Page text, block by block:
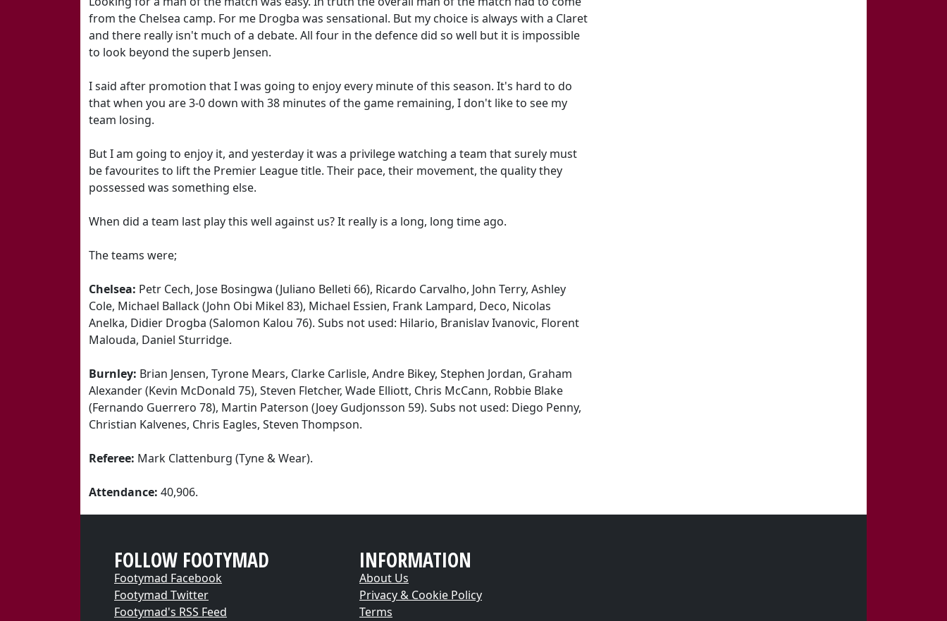
from the Chelsea camp. For me Drogba was sensational. But my choice is always with a Claret
and there really isn't much of a debate. All four in the defence did so well but it is impossible
to look beyond the superb Jensen.
I said after promotion that I was going to enjoy every minute of this season. It's hard to do
that when you are 3-0 down with 38 minutes of the game remaining, I don't like to see my
team losing.
But I am going to enjoy it, and yesterday it was a privilege watching a team that surely must
be favourites to lift the Premier League title. Their pace, their movement, the quality they
possessed was something else.
When did a team last play this well against us? It really is a long, long time ago.
The teams were;
Chelsea: Petr Cech, Jose Bosingwa (Juliano Belleti 66), Ricardo Carvalho, John Terry, Ashley
Cole, Michael Ballack (John Obi Mikel 83), Michael Essien, Frank Lampard, Deco, Nicolas
Anelka, Didier Drogba (Salomon Kalou 76). Subs not used: Hilario, Branislav Ivanovic, Florent
Malouda, Daniel Sturridge.
Burnley: Brian Jensen, Tyrone Mears, Clarke Carlisle, Andre Bikey, Stephen Jordan, Graham
Alexander (Kevin McDonald 75), Steven Fletcher, Wade Elliott, Chris McCann, Robbie Blake
(Fernando Guerrero 78), Martin Paterson (Joey Gudjonsson 59). Subs not used: Diego Penny,
Christian Kalvenes, Chris Eagles, Steven Thompson.
Referee: Mark Clattenburg (Tyne & Wear).
Attendance: 40,906.
FOLLOW FOOTYMAD
Footymad Facebook
Footymad Twitter
Footymad's RSS Feed
INFORMATION
About Us
Privacy & Cookie Policy
Terms